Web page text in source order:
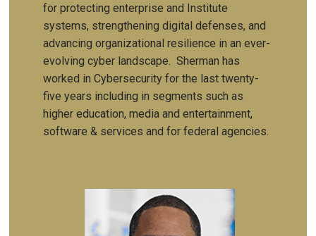
for protecting enterprise and Institute
systems, strengthening digital defenses, and
advancing organizational resilience in an ever-
evolving cyber landscape. Sherman has
worked in Cybersecurity for the last twenty-
five years including in segments such as
higher education, media and entertainment,
software & services and for federal agencies.